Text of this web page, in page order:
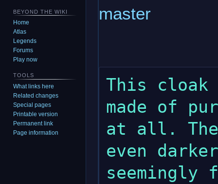
master
This cloak
made of
at all.
even
seemingly
BEYOND THE WIKI
Home
Atlas
Legends
Forums
Play now
TOOLS
What links here
Related changes
Special pages
Printable version
Permanent link
Page information